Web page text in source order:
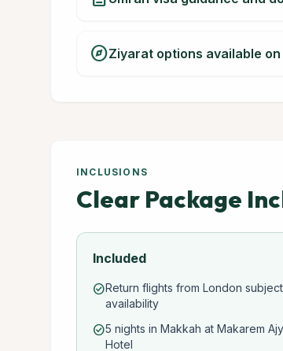
exploreZiyarat options available
INCLUSIONS
Clear Package
Included
check_circleReturn flights from London
availability
check_circle5 nights in Makkah at Makarem
Hotel